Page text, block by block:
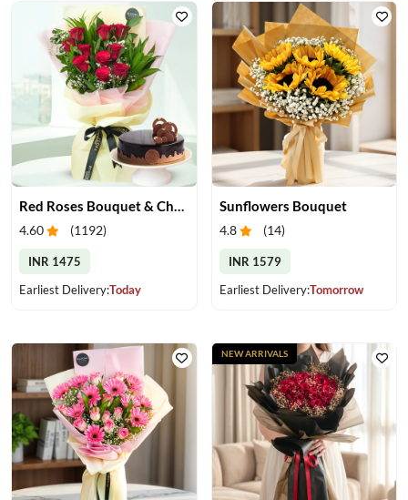
4.60 (1192)
INR 1475
Earliest Delivery:Today
Sunflowers Bouquet
4.8 (14)
INR 1579
Earliest Delivery:Tomorrow
NEW ARRIVALS